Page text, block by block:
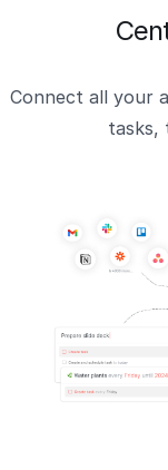
Connect all your
tasks,